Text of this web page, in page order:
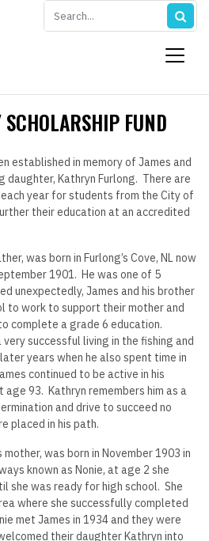
FUND
established in memory of James and
daughter, Kathryn Furlong. There are
year for students from the City of
their education at an accredited
was born in Furlong’s Cove, NL now
1901. He was one of 5
unexpectedly, James and his brother
to work to support their mother and
complete a grade 6 education.
successful living in the fishing and
years when he also spent time in
continued to be active in his
age 93. Kathryn remembers him as a
and drive to succeed no
placed in his path.
mother, was born in November 1903 in
known as Nonie, at age 2 she
she was ready for high school. She
where she successfully completed
met James in 1934 and they were
their daughter Kathryn into